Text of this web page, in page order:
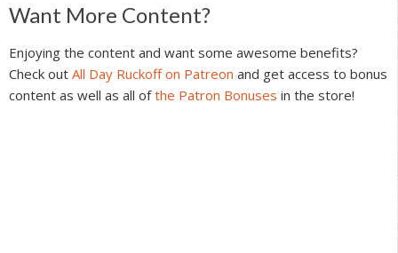
Reader
Interactions
Want More Content?
Enjoying the content and want some awesome benefits?
Check out All Day Ruckoff on Patreon and get access to bonus
content as well as all ofthe Patron Bonuses in the store!